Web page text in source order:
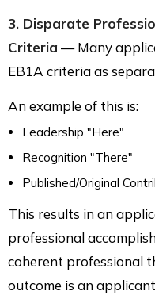
3. Disparate
Criteria — Many
EB1A criteria as
An example of this is:
Leadership "Here"
Recognition "There"
Published/Original
This results in an
professional
coherent professional
outcome is an